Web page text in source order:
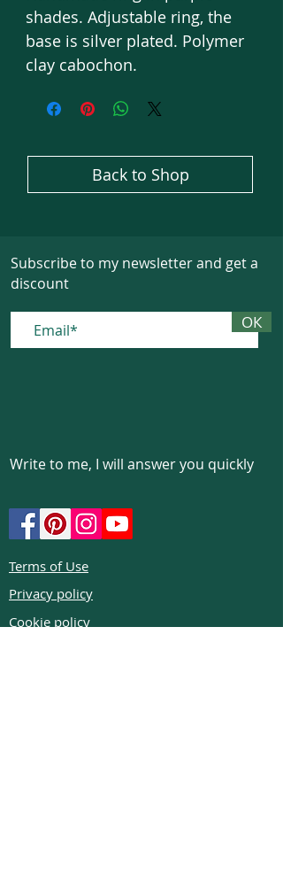
shades. Adjustable ring, the
base is silver plated. Polymer
clay cabochon.
Back to Shop
Subscribe to my newsletter and get a
discount
ОК
Write to me, I will answer you quickly
Terms of Use
Privacy policy
Cookie policy